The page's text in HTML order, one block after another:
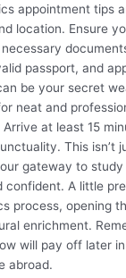
appointment tips
location. Ensure
passport, and
be your secret
neat and
at least 15
This isn’t
gateway to study
confident. A little
process, opening
enrichment.
will pay off later
abroad.